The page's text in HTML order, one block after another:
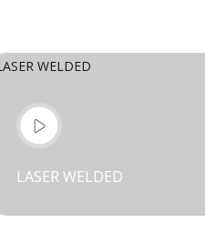
LASER WELDED